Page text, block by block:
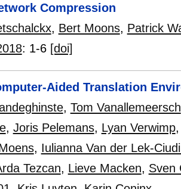
Compression
, Bert Moons, Patrick
: 1-6 [doi]
Aided Translation
, Tom Vanallemeersch
, Joris Pelemans, Lyan Verwimp
, Iulianna Van der Lek-
Tezcan, Lieve Macken, Sven